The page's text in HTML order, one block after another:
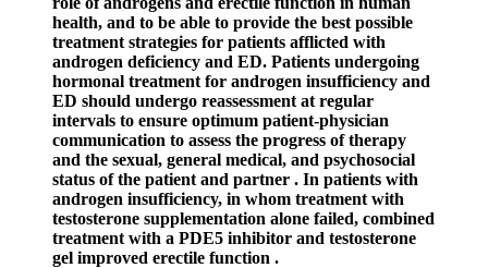
health, and to be able to provide the best possible
treatment strategies for patients afflicted with
androgen deficiency and ED. Patients undergoing
hormonal treatment for androgen insufficiency and
ED should undergo reassessment at regular
intervals to ensure optimum patient-physician
communication to assess the progress of therapy
and the sexual, general medical, and psychosocial
status of the patient and partner . In patients with
androgen insufficiency, in whom treatment with
testosterone supplementation alone failed, combined
treatment with a PDE5 inhibitor and testosterone
gel improved erectile function .